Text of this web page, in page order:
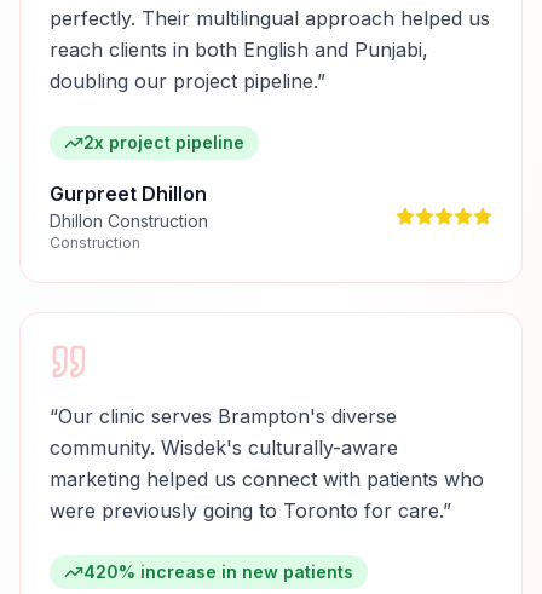
perfectly. Their multilingual approach helped us
reach clients in both English and Punjabi,
doubling our project pipeline.”
2x project pipeline
Gurpreet Dhillon
Dhillon Construction
Construction
“Our clinic serves Brampton's diverse
community. Wisdek's culturally-aware
marketing helped us connect with patients who
were previously going to Toronto for care.”
420% increase in new patients